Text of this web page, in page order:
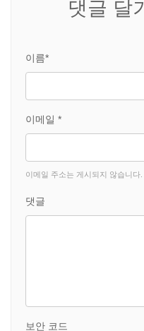
댓글 달기
이름*
이메일 *
이메일 주소는 게시되지 않습니다.
댓글
보안 코드